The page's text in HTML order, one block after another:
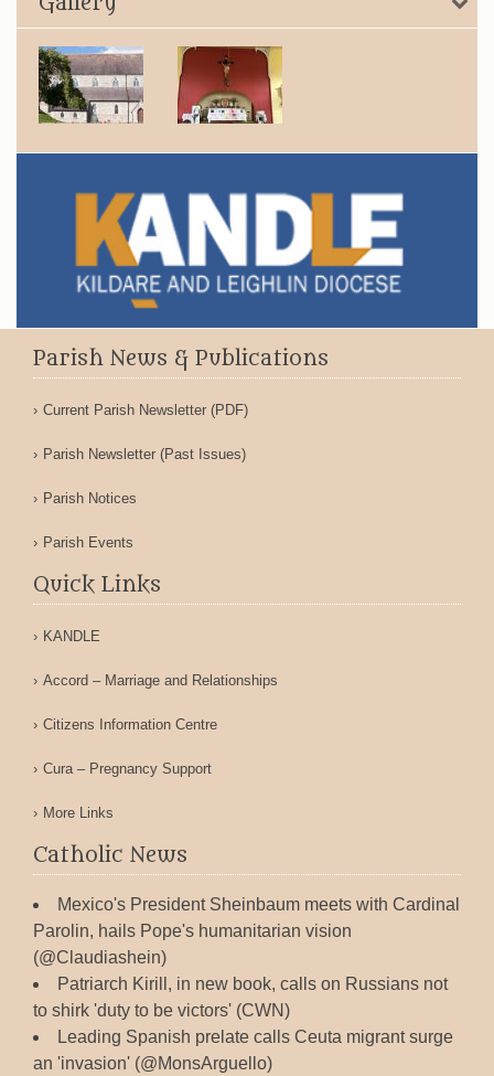
Parish News & Publications
Current Parish Newsletter (PDF)
Parish Newsletter (Past Issues)
Parish Notices
Parish Events
Quick Links
KANDLE
Accord – Marriage and Relationships
Citizens Information Centre
Cura – Pregnancy Support
More Links
Catholic News
Mexico's President Sheinbaum meets with Cardinal
Parolin, hails Pope's humanitarian vision
(@Claudiashein)
Patriarch Kirill, in new book, calls on Russians not
to shirk 'duty to be victors' (CWN)
Leading Spanish prelate calls Ceuta migrant surge
an 'invasion' (@MonsArguello)